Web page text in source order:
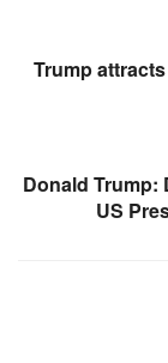
Trump
Donald Trump:
US